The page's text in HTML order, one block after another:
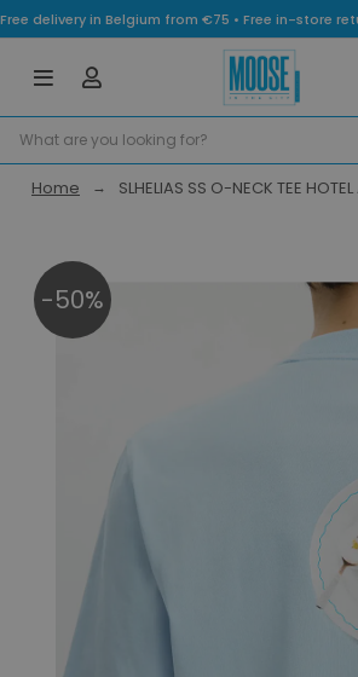
Free delivery in Belgium from €75 • Free in-store
Home SLHELIAS SS O-NECK TEE
-50%